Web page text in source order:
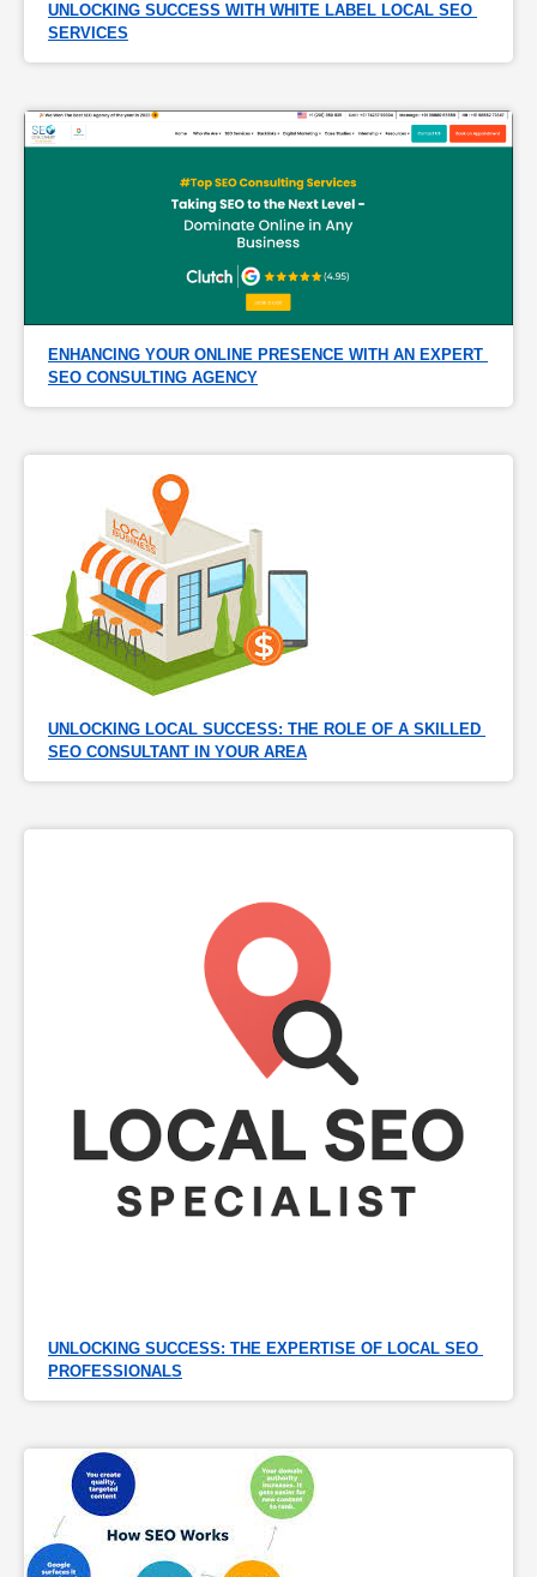
UNLOCKING SUCCESS WITH WHITE LABEL LOCAL SEO
SERVICES
ENHANCING YOUR ONLINE PRESENCE WITH AN EXPERT
SEO CONSULTING AGENCY
UNLOCKING LOCAL SUCCESS: THE ROLE OF A SKILLED
SEO CONSULTANT IN YOUR AREA
UNLOCKING SUCCESS: THE EXPERTISE OF LOCAL SEO
PROFESSIONALS